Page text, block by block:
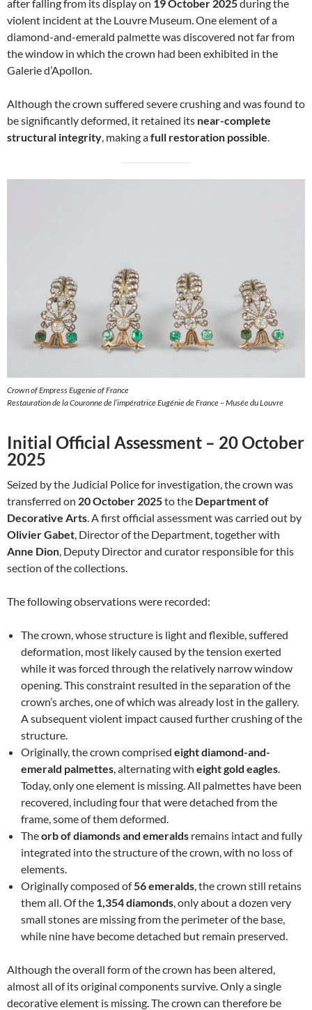
after falling from its display on 19 October 2025during the
violent incident at the Louvre Museum. One element of a
diamond-and-emerald palmette was discovered not far from
the window in which the crown had been exhibited in the
Galerie d’Apollon.
Although the crown suffered severe crushing and was found to
be significantly deformed, it retained its near-complete
structural integrity , making afull restoration possible
Crown of Empress Eugenie of France
Restauration de la Couronne de l’impératrice Eugénie de France – Musée du Louvre
Initial Official Assessment – 20 October
2025
Seized by the Judicial Police for investigation, the crown was
transferred on 20 October 2025to the Department of
Decorative Arts. A first official assessment was carried out by
Olivier Gabet, Director of the Department, together with
Anne Dion, Deputy Director and curator responsible for this
section of the collections.
The following observations were recorded:
The crown, whose structure is light and flexible, suffered
deformation, most likely caused by the tension exerted
while it was forced through the relatively narrow window
opening. This constraint resulted in the separation of the
crown’s arches, one of which was already lost in the gallery.
A subsequent violent impact caused further crushing of the
structure.
Originally, the crown comprised eight diamond-and-
emerald palmettes, alternating with eight gold eagles.
Today, only one element is missing. All palmettes have been
recovered, including four that were detached from the
frame, some of them deformed.
Theorb of diamonds and emeralds remains intact and fully
integrated into the structure of the crown, with no loss of
elements.
Originally composed of56 emeralds, the crown still retains
them all. Of the 1,354 diamonds, only about a dozen very
small stones are missing from the perimeter of the base,
while nine have become detached but remain preserved.
Although the overall form of the crown has been altered,
almost all of its original components survive. Only a single
decorative element is missing. The crown can therefore be